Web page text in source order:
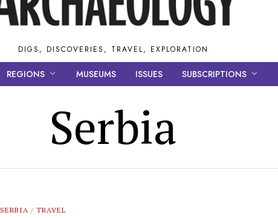
DIGS, DISCOVERIES, TRAVEL, EXPLORATION
REGIONS MUSEUMS ISSUES SUBSCRIPTIONS
Serbia
SERBIA / TRAVEL